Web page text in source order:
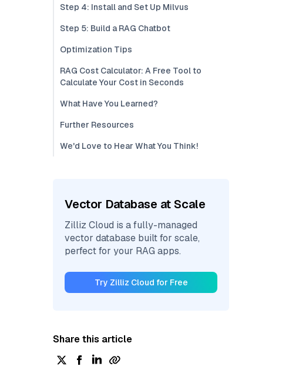
Step 4: Install and Set Up Milvus
Step 5: Build a RAG Chatbot
Optimization Tips
RAG Cost Calculator: A Free Tool to
Calculate Your Cost in Seconds
What Have You Learned?
Further Resources
We'd Love to Hear What You Think!
Vector Database at Scale
Zilliz Cloud is a fully-managed
vector database built for scale,
perfect for your RAG apps.
Try Zilliz Cloud for Free
Share this article